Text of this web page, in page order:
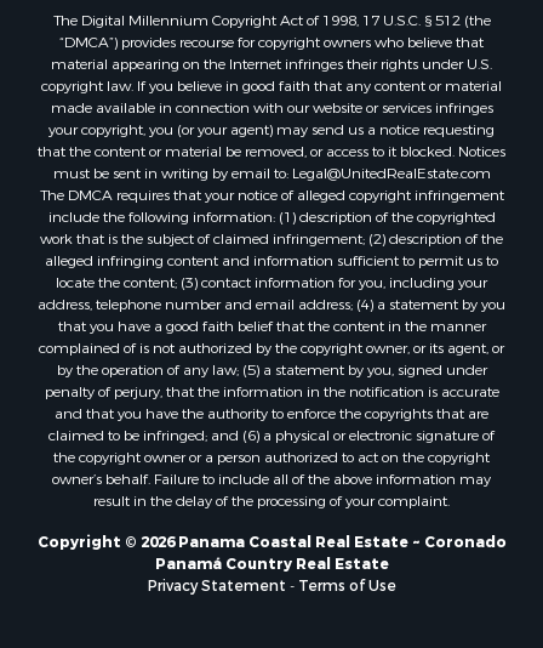
Properties for sale in Altos Del Maria, PA
Properties for sale in Cabuya, PA
Properties for sale in Volcán, CH
Properties for sale in San José, PA
Properties for sale in Tetitas, PA
Properties for sale in Antón, CC
Properties for sale in La Ensenada, PA
Properties for sale in Cambutal, LS
Properties for sale in Montenegro, QUI
Properties for sale in La Ermita, PA
Properties for sale in Rio Mar, PA
Properties for sale in Rio Hato, PA
Properties for sale in El Valle, CC
Properties for sale in Chame, PA
Properties for sale in Coronado, PA
Properties for sale in Piedras Gordas, CC
Properties for sale in El Copé, PA
Properties for sale in Río Hato, CC
Properties for sale in Penonomé, CC
Properties for sale in Piedras Gordas, PA
Properties for sale in La Cresta, PA
material appearing on the Internet infringes their rights under U.S.
copyright law. If you believe in good faith that any content or material
made available in connection with our website or services infringes
your copyright, you (or your agent) may send us a notice requesting
that the content or material be removed, or access to it blocked. Notices
must be sent in writing by email to:Legal@UnitedRealEstate.com
The DMCA requires that your notice of alleged copyright infringement
include the following information: (1) description of the copyrighted
work that is the subject of claimed infringement; (2) description of the
alleged infringing content and information sufficient to permit us to
locate the content; (3) contact information for you, including your
address, telephone number and email address; (4) a statement by you
that you have a good faith belief that the content in the manner
complained of is not authorized by the copyright owner, or its agent, or
by the operation of any law; (5) a statement by you, signed under
penalty of perjury, that the information in the notification is accurate
and that you have the authority to enforce the copyrights that are
claimed to be infringed; and (6) a physical or electronic signature of
the copyright owner or a person authorized to act on the copyright
owner’s behalf. Failure to include all of the above information may
result in the delay of the processing of your complaint.
Copyright © 2026 Panama Coastal Real Estate ~ Coronado
Privacy Statement-Terms of Use